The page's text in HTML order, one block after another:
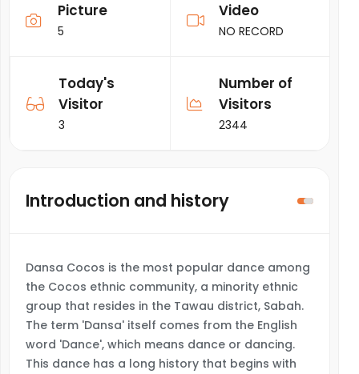
Picture
5
Video
NO RECORD
Today's
Visitor
3
Number of
Visitors
2344
Introduction and history
Dansa Cocos is the most popular dance among
the Cocos ethnic community, a minority ethnic
group that resides in the Tawau district, Sabah.
The term 'Dansa' itself comes from the English
word 'Dance', which means dance or dancing.
This dance has a long history that begins with